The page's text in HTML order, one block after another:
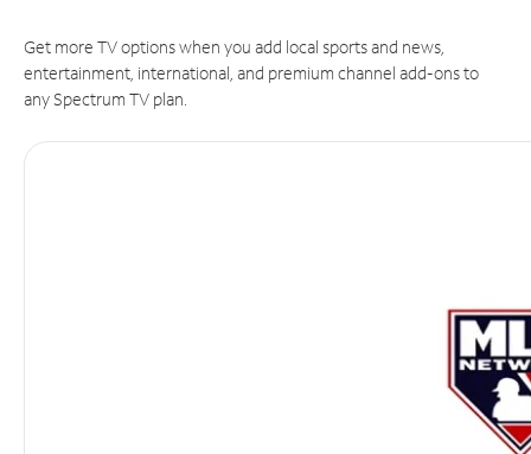
Get more TV options when you add local sports and news,
entertainment, international, and premium channel add-ons to
any Spectrum TV plan.